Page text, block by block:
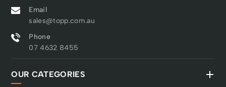
Email
sales@topp.com.au
Phone
07 4632 8455
OUR CATEGORIES